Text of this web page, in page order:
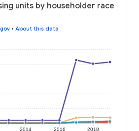
units by householder race
• About this data
2014 2016 2018